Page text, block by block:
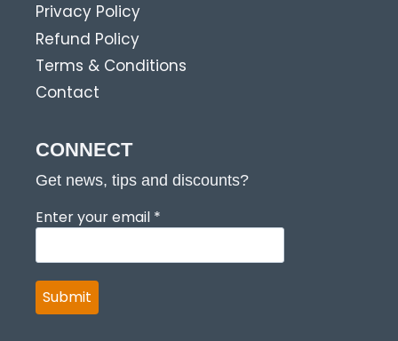
Privacy Policy
Refund Policy
Terms & Conditions
Contact
CONNECT
Get news, tips and discounts?
Enter your email *